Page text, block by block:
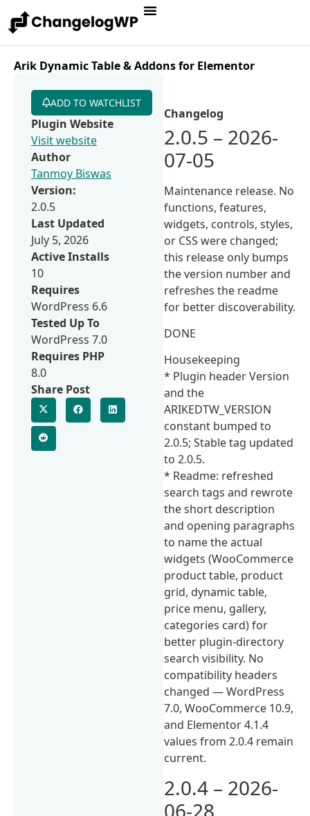
Arik Dynamic Table & Addons for Elementor
Changelog
2.0.5 – 2026-
07-05
Maintenance release. No
functions, features,
widgets, controls, styles,
or CSS were changed;
this release only bumps
the version number and
refreshes the readme
for better discoverability.
DONE
Housekeeping
* Plugin header Version
and the
ARIKEDTW_VERSION
constant bumped to
2.0.5; Stable tag updated
to 2.0.5.
* Readme: refreshed
search tags and rewrote
the short description
and opening paragraphs
to name the actual
widgets (WooCommerce
product table, product
grid, dynamic table,
price menu, gallery,
categories card) for
better plugin-directory
search visibility. No
compatibility headers
changed — WordPress
7.0, WooCommerce 10.9,
and Elementor 4.1.4
values from 2.0.4 remain
current.
2.0.4 – 2026-
06-28
ADD TO WATCHLIST
Plugin Website
Visit website
Author
Tanmoy Biswas
Version:
2.0.5
Last Updated
July 5, 2026
Active Installs
10
Requires
WordPress 6.6
Tested Up To
WordPress 7.0
Requires PHP
8.0
Share Post